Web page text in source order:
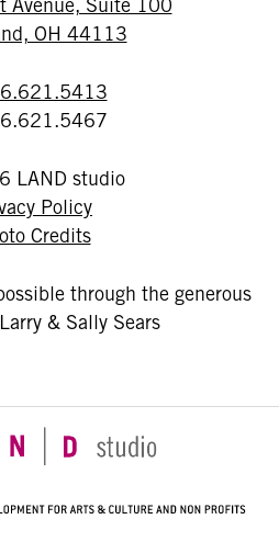
Avenue, Suite 100
OH 44113
LAND studio
Policy
Credits
through the generous
& Sally Sears